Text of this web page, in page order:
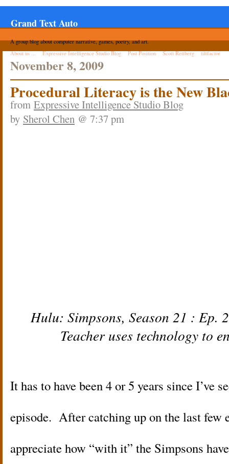
Grand Text Auto
A group blog about computer narrative, games, poetry, and art.
About us ...
Expressive Intelligence Studio Blog Post Position Scott Rettberg tiltfactor
November 8, 2009
Procedural Literacy is the New
from Expressive Intelligence Studio Blog
by Sherol Chen @ 7:37 pm
Hulu: Simpsons, Season 21 : Ep.
Teacher uses technology to
It has to have been 4 or 5 years since I’ve
episode. After catching up on the last few
appreciate how “with it” the Simpsons